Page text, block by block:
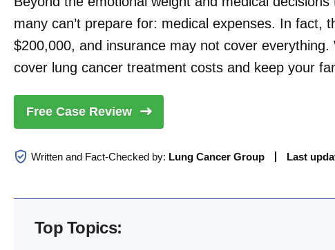
many can’t prepare for: medical expenses. In
$200,000, and insurance may not cover
cover lung cancer treatment costs and keep your
Free Case Review
Written and Fact-Checked by: Lung Cancer Group Last
Top Topics: